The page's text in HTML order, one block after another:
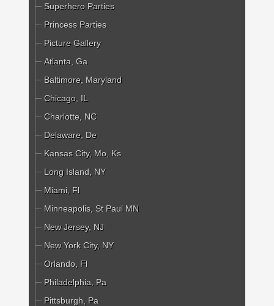
Superhero Parties
Princess Parties
Picture Gallery
Atlanta, Ga
Baltimore, Maryland
Chicago, IL
Charlotte, NC
Delaware, De
Kansas City, Mo, Ks
Long Island, NY
Miami, Fl
Minneapolis, St Paul MN
New Jersey, NJ
New York City, NY
Orlando, Fl
Philadelphia, Pa
Pittsburgh, Pa